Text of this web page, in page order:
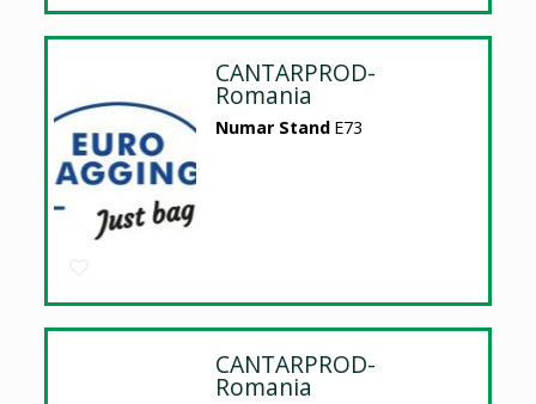
CANTARPROD-
Romania
Numar Stand E73
CANTARPROD-
Romania